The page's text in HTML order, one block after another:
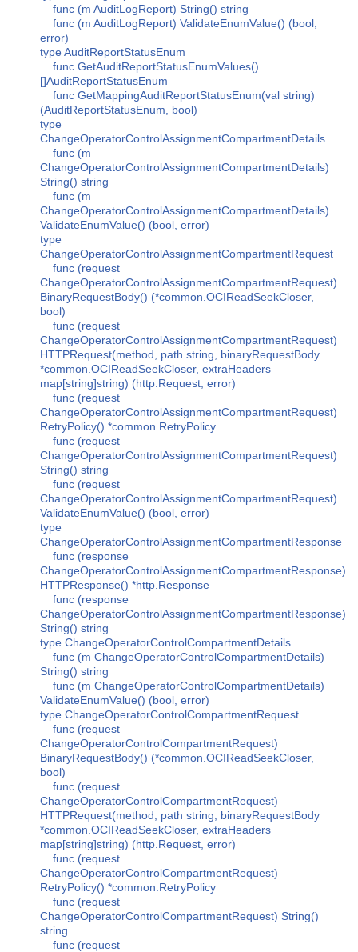
func (m AuditLogReport) String() string
func (m AuditLogReport) ValidateEnumValue() (bool,
error)
type AuditReportStatusEnum
func GetAuditReportStatusEnumValues()
[]AuditReportStatusEnum
func GetMappingAuditReportStatusEnum(val string)
(AuditReportStatusEnum, bool)
type
ChangeOperatorControlAssignmentCompartmentDetails
func (m
ChangeOperatorControlAssignmentCompartmentDetails)
String() string
func (m
ChangeOperatorControlAssignmentCompartmentDetails)
ValidateEnumValue() (bool, error)
type
ChangeOperatorControlAssignmentCompartmentRequest
func (request
ChangeOperatorControlAssignmentCompartmentRequest)
BinaryRequestBody() (*common.OCIReadSeekCloser,
bool)
func (request
ChangeOperatorControlAssignmentCompartmentRequest)
HTTPRequest(method, path string, binaryRequestBody
*common.OCIReadSeekCloser, extraHeaders
map[string]string) (http.Request, error)
func (request
ChangeOperatorControlAssignmentCompartmentRequest)
RetryPolicy() *common.RetryPolicy
func (request
ChangeOperatorControlAssignmentCompartmentRequest)
String() string
func (request
ChangeOperatorControlAssignmentCompartmentRequest)
ValidateEnumValue() (bool, error)
type
ChangeOperatorControlAssignmentCompartmentResponse
func (response
ChangeOperatorControlAssignmentCompartmentResponse)
HTTPResponse() *http.Response
func (response
ChangeOperatorControlAssignmentCompartmentResponse)
String() string
type ChangeOperatorControlCompartmentDetails
func (m ChangeOperatorControlCompartmentDetails)
String() string
func (m ChangeOperatorControlCompartmentDetails)
ValidateEnumValue() (bool, error)
type ChangeOperatorControlCompartmentRequest
func (request
ChangeOperatorControlCompartmentRequest)
BinaryRequestBody() (*common.OCIReadSeekCloser,
bool)
func (request
ChangeOperatorControlCompartmentRequest)
HTTPRequest(method, path string, binaryRequestBody
*common.OCIReadSeekCloser, extraHeaders
map[string]string) (http.Request, error)
func (request
ChangeOperatorControlCompartmentRequest)
RetryPolicy() *common.RetryPolicy
func (request
ChangeOperatorControlCompartmentRequest) String()
string
func (request